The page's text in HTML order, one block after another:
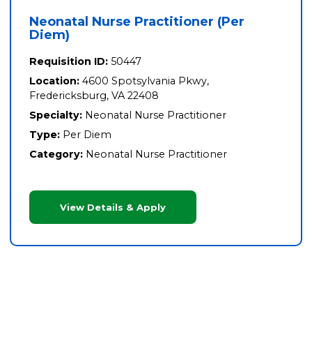
Neonatal Nurse Practitioner (Per
Diem)
Requisition ID: 50447
Location: 4600 Spotsylvania Pkwy,
Fredericksburg, VA 22408
Specialty: Neonatal Nurse Practitioner
Type: Per Diem
Category: Neonatal Nurse Practitioner
View Details & Apply